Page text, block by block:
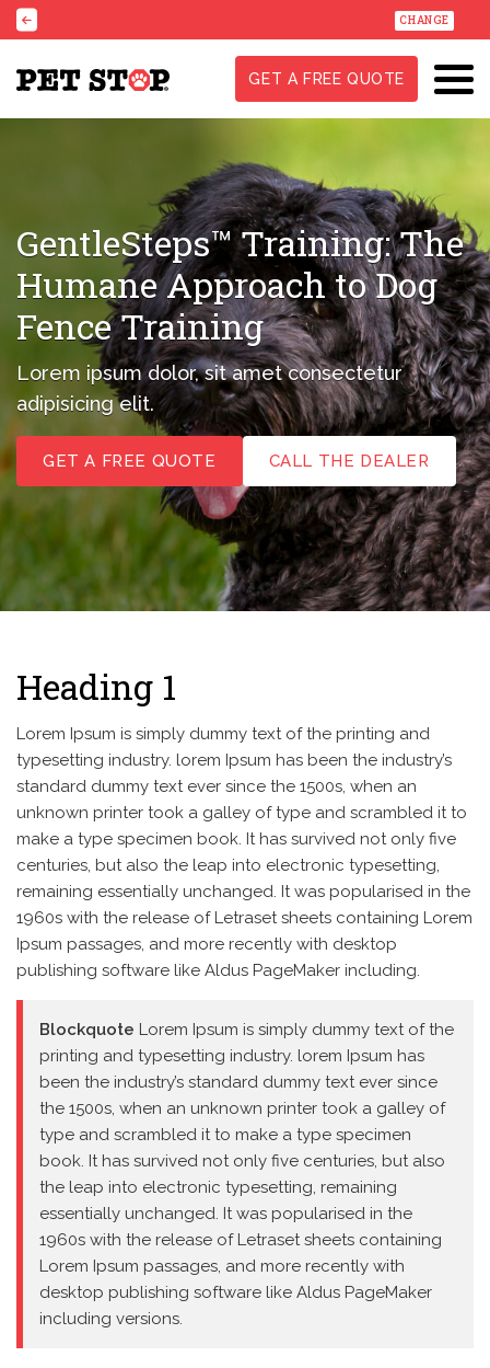
CHANGE
GET A FREE QUOTE
GentleSteps™ Training:The
Humane Approach toDog
Fence Training
Lorem ipsum dolor, sit amet consectetur
adipisicing elit.
GET A FREE QUOTE CALL THE DEALER
Heading 1
Lorem Ipsum is simply dummy text of the printing and
typesetting industry. lorem Ipsum has been the industry’s
standard dummy text ever since the 1500s, when an
unknown printer took a galley of type and scrambled it to
make a type specimen book. It has survived not only five
centuries, but also the leap into electronic typesetting,
remaining essentially unchanged. It was popularised in the
1960s with the release of Letraset sheets containing Lorem
Ipsum passages, and more recently with desktop
publishing software like Aldus PageMaker including.
Blockquote Lorem Ipsum is simply dummy text of the
printing and typesetting industry. lorem Ipsum has
been the industry’s standard dummy text ever since
the 1500s, when an unknown printer took a galley of
type and scrambled it to make a type specimen
book. It has survived not only five centuries, but also
the leap into electronic typesetting, remaining
essentially unchanged. It was popularised in the
1960s with the release of Letraset sheets containing
Lorem Ipsum passages, and more recently with
desktop publishing software like Aldus PageMaker
including versions.